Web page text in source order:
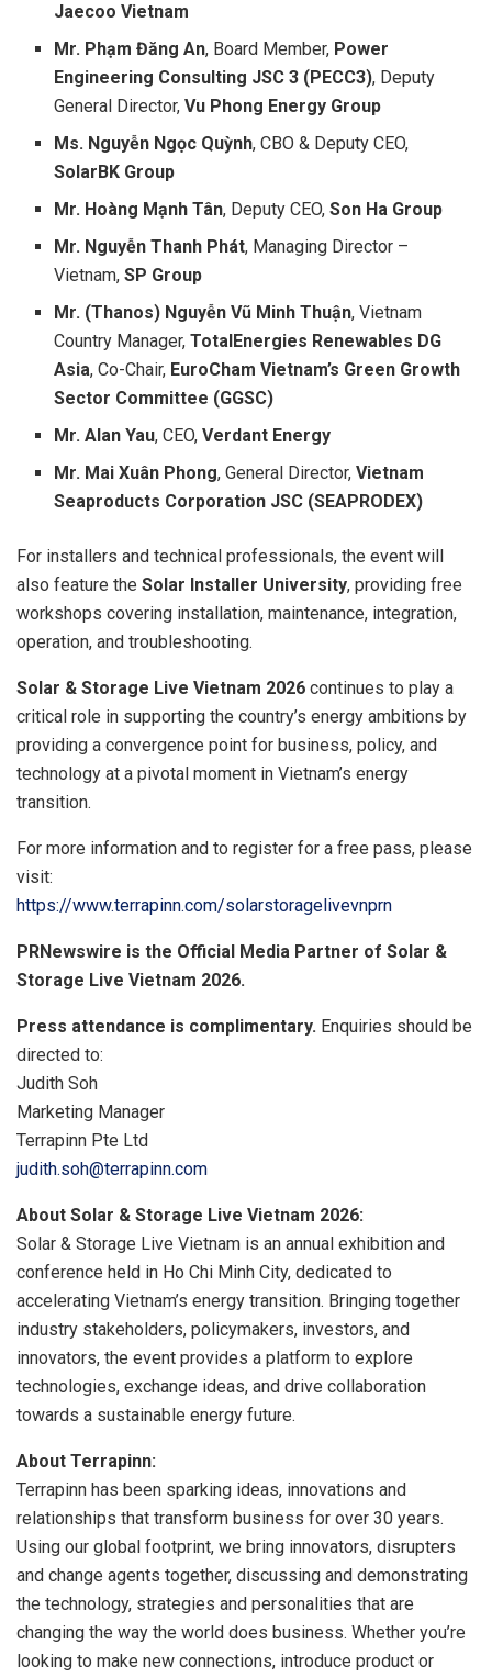
Jaecoo Vietnam
Mr. Phạm Đăng An, Board Member, Power
Engineering Consulting JSC 3 (PECC3), Deputy
General Director,Vu Phong Energy Group
Ms. Nguyễn Ngọc Quỳnh, CBO & Deputy CEO,
SolarBK Group
Mr. Hoàng Mạnh Tân, Deputy CEO,Son Ha Group
Mr. Nguyễn Thanh Phát, Managing Director –
Vietnam,SP Group
Mr. (Thanos) Nguyễn Vũ Minh Thuận, Vietnam
Country Manager, TotalEnergies Renewables DG
Asia, Co-Chair, EuroCham Vietnam’s Green Growth
Sector Committee (GGSC)
Mr. Alan Yau, CEO,Verdant Energy
Mr. Mai Xuân Phong, General Director,Vietnam
Seaproducts Corporation JSC (SEAPRODEX)
For installers and technical professionals, the event will
also feature the Solar Installer University, providing free
workshops covering installation, maintenance, integration,
operation, and troubleshooting.
Solar & Storage Live Vietnam 2026 continues to play a
critical role in supporting the country’s energy ambitions by
providing a convergence point for business, policy, and
technology at a pivotal moment in Vietnam’s energy
transition.
For more information and to register for a free pass, please
visit:
https://www.terrapinn.com/solarstoragelivevnprn
PRNewswire is the Official Media Partner of Solar &
Storage Live Vietnam 2026.
Press attendance is complimentary. Enquiries should be
directed to:
Judith Soh
Marketing Manager
Terrapinn Pte Ltd
judith.soh@terrapinn.com
About Solar & Storage Live Vietnam 2026:
Solar & Storage Live Vietnam is an annual exhibition and
conference held in Ho Chi Minh City, dedicated to
accelerating Vietnam’s energy transition. Bringing together
industry stakeholders, policymakers, investors, and
innovators, the event provides a platform to explore
technologies, exchange ideas, and drive collaboration
towards a sustainable energy future.
About Terrapinn:
Terrapinn has been sparking ideas, innovations and
relationships that transform business for over 30 years.
Using our global footprint, we bring innovators, disrupters
and change agents together, discussing and demonstrating
the technology, strategies and personalities that are
changing the way the world does business. Whether you’re
looking to make new connections, introduce product or